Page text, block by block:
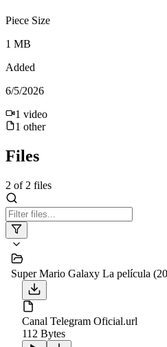
Piece Size
1 MB
Added
6/5/2026
1 video
1 other
Files
2 of 2 files
Super Mario Galaxy La película
Canal Telegram Oficial.url
112 Bytes